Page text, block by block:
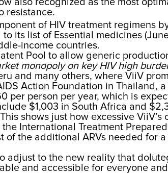
also recognized as the most
resistance.
of HIV treatment regimens
its list of Essential medicines (June
income countries.
Pool to allow generic
monopoly on key HIV high
and many others, where ViiV
Action Foundation in Thailand,
person per year, which is
$1,003 in South Africa and
shows just how excessive ViiV’s
International Treatment
the additional ARVs needed for
adjust to the new reality that
and accessible for everyone